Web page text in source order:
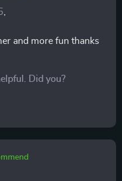
and more fun thanks
Did you?